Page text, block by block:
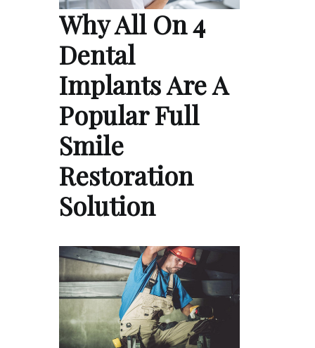
Why All On 4
Dental
Implants Are A
Popular Full
Smile
Restoration
Solution